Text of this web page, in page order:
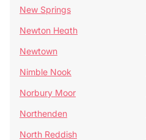
New Springs
Newton Heath
Newtown
Nimble Nook
Norbury Moor
Northenden
North Reddish